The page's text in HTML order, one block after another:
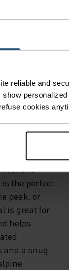
reliable and
cookies
and
is the perfect
peak, or
is great for
helps
and a snug